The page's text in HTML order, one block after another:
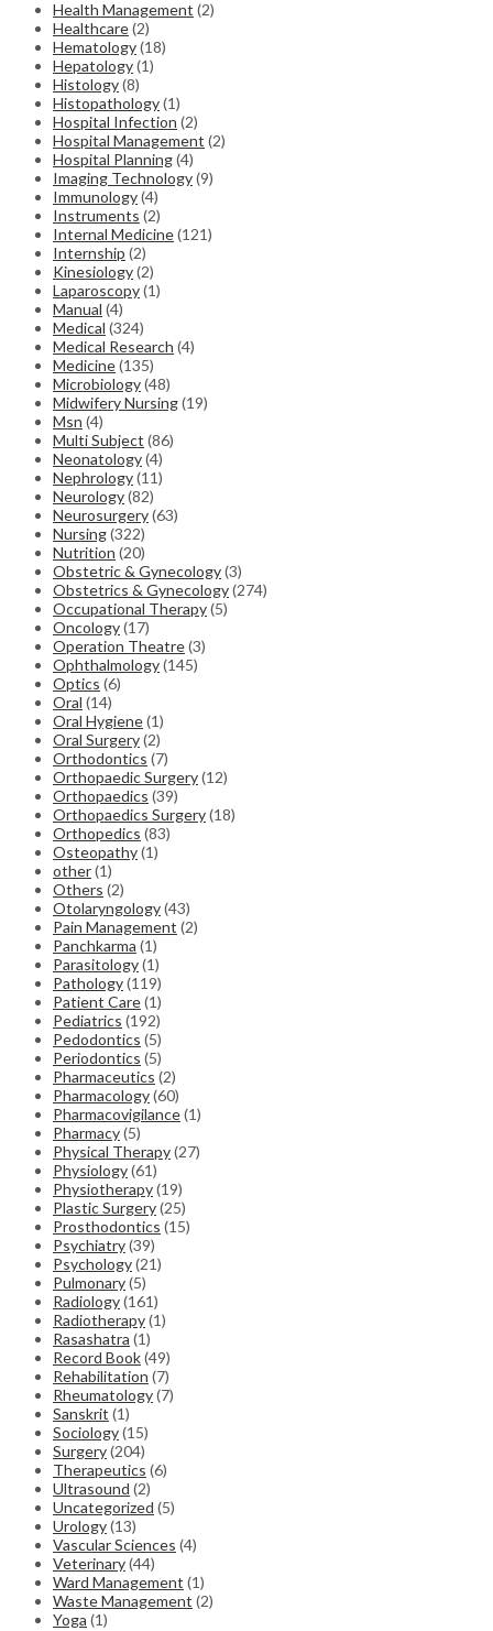
Health Management (2)
Healthcare(2)
Hematology(18)
Hepatology(1)
Histology(8)
Histopathology(1)
Hospital Infection (2)
Hospital Management (2)
Hospital Planning(4)
Imaging Technology(9)
Immunology(4)
Instruments (2)
Internal Medicine(121)
Internship (2)
Kinesiology(2)
Laparoscopy(1)
Manual (4)
Medical (324)
Medical Research (4)
Medicine(135)
Microbiology(48)
Midwifery Nursing(19)
Msn (4)
Multi Subject (86)
Neonatology(4)
Nephrology(11)
Neurology(82)
Neurosurgery(63)
Nursing(322)
Nutrition (20)
Obstetric & Gynecology(3)
Obstetrics & Gynecology(274)
Occupational Therapy(5)
Oncology(17)
Operation Theatre(3)
Ophthalmology(145)
Optics (6)
Oral (14)
Oral Hygiene(1)
Oral Surgery(2)
Orthodontics (7)
Orthopaedic Surgery(12)
Orthopaedics (39)
Orthopaedics Surgery(18)
Orthopedics (83)
Osteopathy(1)
other(1)
Others (2)
Otolaryngology(43)
Pain Management (2)
Panchkarma (1)
Parasitology(1)
Pathology(119)
Patient Care(1)
Pediatrics (192)
Pedodontics (5)
Periodontics (5)
Pharmaceutics (2)
Pharmacology(60)
Pharmacovigilance(1)
Pharmacy(5)
Physical Therapy(27)
Physiology(61)
Physiotherapy(19)
Plastic Surgery(25)
Prosthodontics (15)
Psychiatry(39)
Psychology(21)
Pulmonary(5)
Radiology(161)
Radiotherapy(1)
Rasashatra (1)
Record Book(49)
Rehabilitation (7)
Rheumatology(7)
Sanskrit (1)
Sociology(15)
Surgery(204)
Therapeutics (6)
Ultrasound (2)
Uncategorized (5)
Urology(13)
Vascular Sciences (4)
Veterinary(44)
Ward Management (1)
Waste Management (2)
Yoga (1)